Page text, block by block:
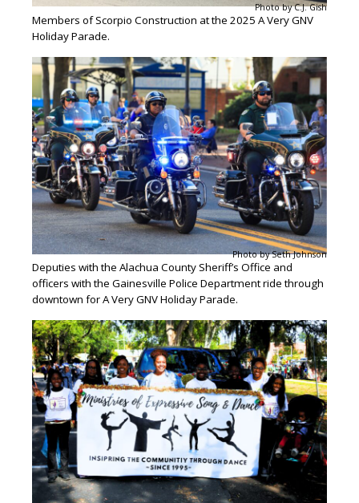
Photo by C.J. Gish
Members of Scorpio Construction at the 2025 A Very GNV
Holiday Parade.
Photo by Seth Johnson
Deputies with the Alachua County Sheriff’s Office and
officers with the Gainesville Police Department ride through
downtown for A Very GNV Holiday Parade.